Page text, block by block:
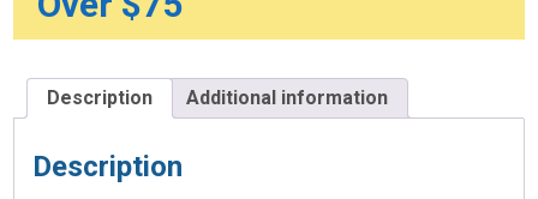
Description Additional information
Description